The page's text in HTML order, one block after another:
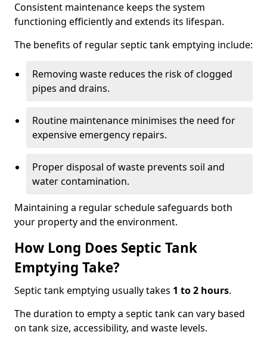
Consistent maintenance keeps the system
functioning efficiently and extends its lifespan.
The benefits of regular septic tank emptying include:
Removing waste reduces the risk of clogged
pipes and drains.
Routine maintenance minimises the need for
expensive emergency repairs.
Proper disposal of waste prevents soil and
water contamination.
Maintaining a regular schedule safeguards both
your property and the environment.
How Long Does Septic Tank
Emptying Take?
Septic tank emptying usually takes 1 to 2 hours.
The duration to empty a septic tank can vary based
on tank size, accessibility, and waste levels.